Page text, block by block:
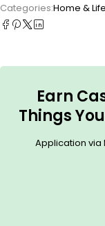
Categories:Home &
Earn
Things
Application via